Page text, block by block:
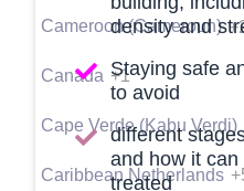
Cameroon (Cameroun)
Canada +1
Cape Verde (Kabu Verdi)
Caribbean Netherlands
density and
Staying safe
to avoid
different
and how it can
treated